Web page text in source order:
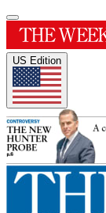
US Edition